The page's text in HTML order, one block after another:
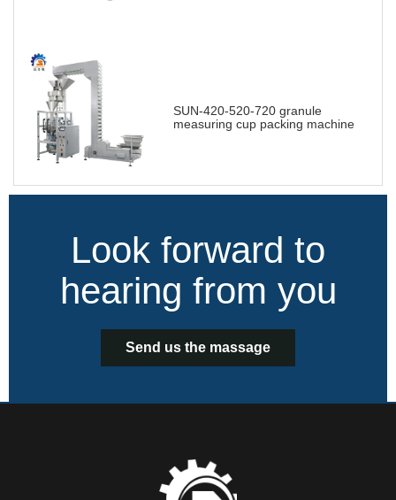
SUN-420-520-720 granule
measuring cup packing machine
Look forward to
hearing from you
Send us the massage